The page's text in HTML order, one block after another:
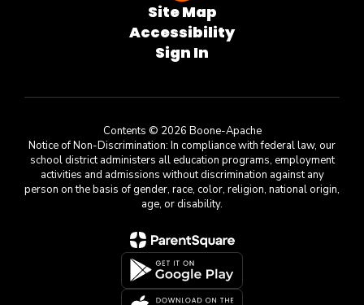
Site Map
Accessibility
Sign In
Contents © 2026 Boone-Apache
Notice of Non-Discrimination: In compliance with federal law, our
school district administers all education programs, employment
activities and admissions without discrimination against any
person on the basis of gender, race, color, religion, national origin,
age, or disability.